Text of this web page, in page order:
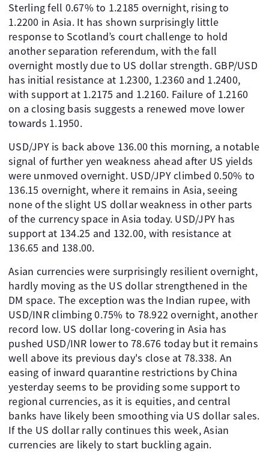
Sterling fell 0.67% to 1.2185 overnight, rising to
1.2200 in Asia. It has shown surprisingly little
response to Scotland’s court challenge to hold
another separation referendum, with the fall
overnight mostly due to US dollar strength. GBP/USD
has initial resistance at 1.2300, 1.2360 and 1.2400,
with support at 1.2175 and 1.2160. Failure of 1.2160
on a closing basis suggests a renewed move lower
towards 1.1950.
USD/JPY is back above 136.00 this morning, a notable
signal of further yen weakness ahead after US yields
were unmoved overnight. USD/JPY climbed 0.50% to
136.15 overnight, where it remains in Asia, seeing
none of the slight US dollar weakness in other parts
of the currency space in Asia today. USD/JPY has
support at 134.25 and 132.00, with resistance at
136.65 and 138.00.
Asian currencies were surprisingly resilient overnight,
hardly moving as the US dollar strengthened in the
DM space. The exception was the Indian rupee, with
USD/INR climbing 0.75% to 78.922 overnight, another
record low. US dollar long-covering in Asia has
pushed USD/INR lower to 78.676 today but it remains
well above its previous day's close at 78.338. An
easing of inward quarantine restrictions by China
yesterday seems to be providing some support to
regional currencies, as it is equities, and central
banks have likely been smoothing via US dollar sales.
If the US dollar rally continues this week, Asian
currencies are likely to start buckling again.